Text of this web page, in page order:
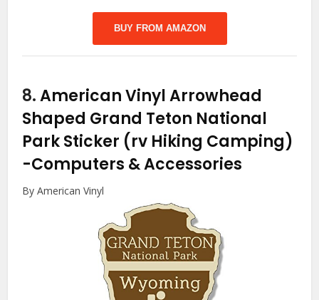
BUY FROM AMAZON
8.American Vinyl Arrowhead
Shaped Grand Teton National
Park Sticker (rv Hiking Camping)
-Computers & Accessories
By American Vinyl